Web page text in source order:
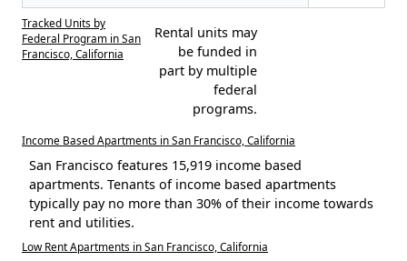
Tracked Units by
Federal Program in San
Francisco, California
Rental units may
be funded in
part by multiple
federal
programs.
Income Based Apartments in San Francisco, California
San Francisco features 15,919 income based
apartments. Tenants of income based apartments
typically pay no more than 30% of their income towards
rent and utilities.
Low Rent Apartments in San Francisco, California